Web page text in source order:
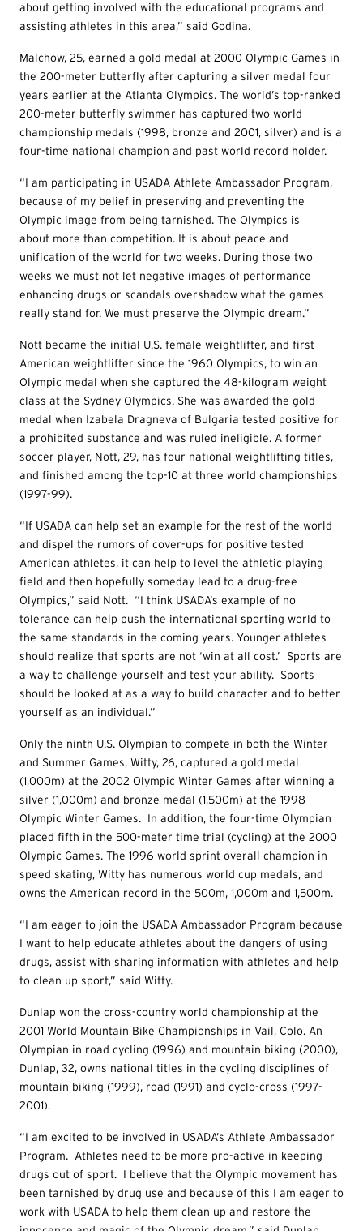
about getting involved with the educational programs and
assisting athletes in this area,” said Godina.
Malchow, 25, earned a gold medal at 2000 Olympic Games in
the 200-meter butterfly after capturing a silver medal four
years earlier at the Atlanta Olympics. The world’s top-ranked
200-meter butterfly swimmer has captured two world
championship medals (1998, bronze and 2001, silver) and is a
four-time national champion and past world record holder.
“I am participating in USADA Athlete Ambassador Program,
because of my belief in preserving and preventing the
Olympic image from being tarnished. The Olympics is
about more than competition. It is about peace and
unification of the world for two weeks. During those two
weeks we must not let negative images of performance
enhancing drugs or scandals overshadow what the games
really stand for. We must preserve the Olympic dream.”
Nott became the initial U.S. female weightlifter, and first
American weightlifter since the 1960 Olympics, to win an
Olympic medal when she captured the 48-kilogram weight
class at the Sydney Olympics. She was awarded the gold
medal when Izabela Dragneva of Bulgaria tested positive for
a prohibited substance and was ruled ineligible. A former
soccer player, Nott, 29, has four national weightlifting titles,
and finished among the top-10 at three world championships
(1997-99).
“If USADA can help set an example for the rest of the world
and dispel the rumors of cover-ups for positive tested
American athletes, it can help to level the athletic playing
field and then hopefully someday lead to a drug-free
Olympics,” said Nott. “I think USADA’s example of no
tolerance can help push the international sporting world to
the same standards in the coming years. Younger athletes
should realize that sports are not ‘win at all cost.’ Sports are
a way to challenge yourself and test your ability. Sports
should be looked at as a way to build character and to better
yourself as an individual.”
Only the ninth U.S. Olympian to compete in both the Winter
and Summer Games, Witty, 26, captured a gold medal
(1,000m) at the 2002 Olympic Winter Games after winning a
silver (1,000m) and bronze medal (1,500m) at the 1998
Olympic Winter Games. In addition, the four-time Olympian
placed fifth in the 500-meter time trial (cycling) at the 2000
Olympic Games. The 1996 world sprint overall champion in
speed skating, Witty has numerous world cup medals, and
owns the American record in the 500m, 1,000m and 1,500m.
“I am eager to join the USADA Ambassador Program because
I want to help educate athletes about the dangers of using
drugs, assist with sharing information with athletes and help
to clean up sport,” said Witty.
Dunlap won the cross-country world championship at the
2001 World Mountain Bike Championships in Vail, Colo. An
Olympian in road cycling (1996) and mountain biking (2000),
Dunlap, 32, owns national titles in the cycling disciplines of
mountain biking (1999), road (1991) and cyclo-cross (1997-
2001).
“I am excited to be involved in USADA’s Athlete Ambassador
Program. Athletes need to be more pro-active in keeping
drugs out of sport. I believe that the Olympic movement has
been tarnished by drug use and because of this I am eager to
work with USADA to help them clean up and restore the